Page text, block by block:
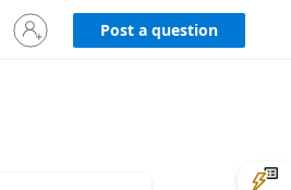
Sign
in
Post a question